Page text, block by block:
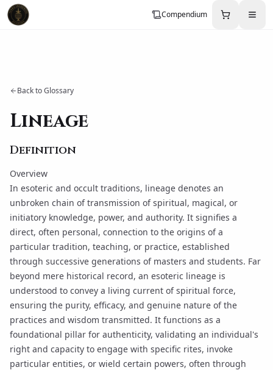
Compendium
Back to Glossary
Lineage
Definition
Overview
In esoteric and occult traditions, lineage denotes an
unbroken chain of transmission of spiritual, magical, or
initiatory knowledge, power, and authority. It signifies a
direct, often personal, connection to the origins of a
particular tradition, teaching, or practice, established
through successive generations of masters and students. Far
beyond mere historical record, an esoteric lineage is
understood to convey a living current of spiritual force,
ensuring the purity, efficacy, and genuine nature of the
practices and wisdom transmitted. It functions as a
foundational pillar for authenticity, validating an individual's
right and capacity to engage with specific rites, invoke
particular entities, or wield certain powers, often through